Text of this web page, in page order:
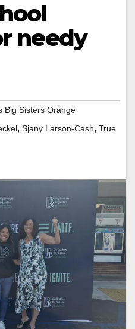
needy
Big Sisters Orange
, Sjany Larson-Cash, True